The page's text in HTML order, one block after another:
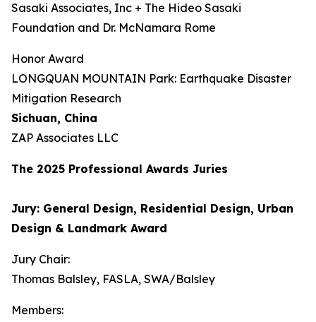
Sasaki Associates, Inc + The Hideo Sasaki
Foundation and Dr. McNamara Rome
Honor Award
LONGQUAN MOUNTAIN Park: Earthquake Disaster
Mitigation Research
Sichuan, China
ZAP Associates LLC
The 2025 Professional Awards Juries
Jury: General Design, Residential Design, Urban
Design & Landmark Award
Jury Chair:
Thomas Balsley, FASLA, SWA/Balsley
Members: